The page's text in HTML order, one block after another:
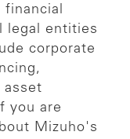
legal entities
corporate
asset
you are
Mizuho's